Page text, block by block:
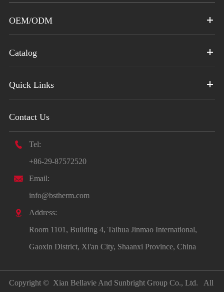
OEM/ODM
Catalog
Quick Links
Contact Us

Tel:
+86-29-87572520

Email:
info@bstherm.com

Address:
Room 1101, Building 4, Taihua Jinmao International,
Gaoxin District, Xi'an City, Shaanxi Province, China
Copyright © Xian Bellavie And Sunbright Group Co., Ltd.
All